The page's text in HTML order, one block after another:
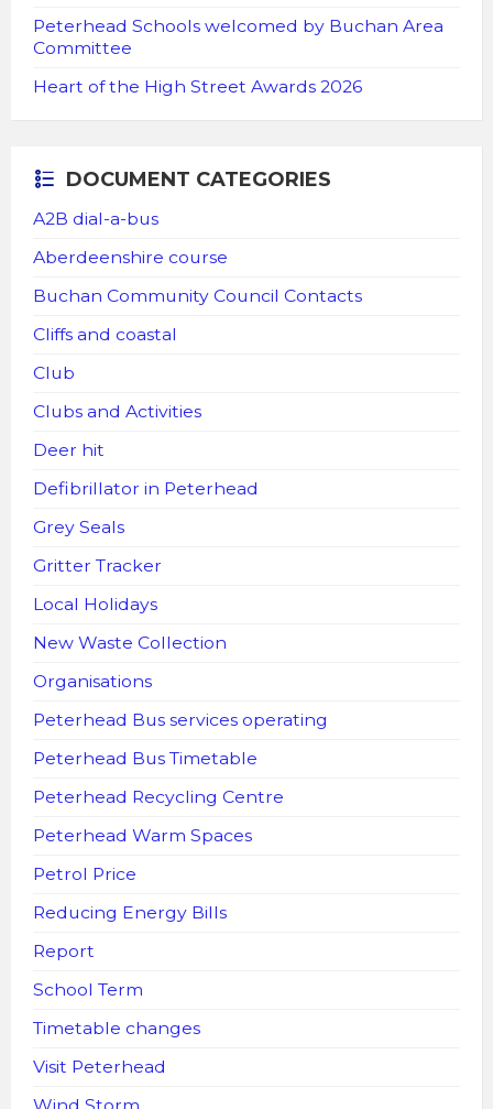
Peterhead Schools welcomed by Buchan Area
Committee
Heart of the High Street Awards 2026
DOCUMENT CATEGORIES
A2B dial-a-bus
Aberdeenshire course
Buchan Community Council Contacts
Cliffs and coastal
Club
Clubs and Activities
Deer hit
Defibrillator in Peterhead
Grey Seals
Gritter Tracker
Local Holidays
New Waste Collection
Organisations
Peterhead Bus services operating
Peterhead Bus Timetable
Peterhead Recycling Centre
Peterhead Warm Spaces
Petrol Price
Reducing Energy Bills
Report
School Term
Timetable changes
Visit Peterhead